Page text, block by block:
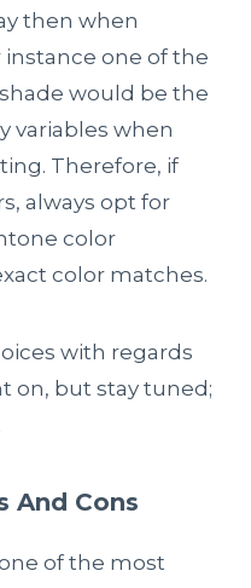
then when
instance one of the
would be the
variables when
Therefore, if
always opt for
color
color matches.
with regards
on, but stay tuned;
And Cons
of the most